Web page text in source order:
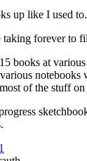
up like I used to.
forever to
books at
of the stuff
1